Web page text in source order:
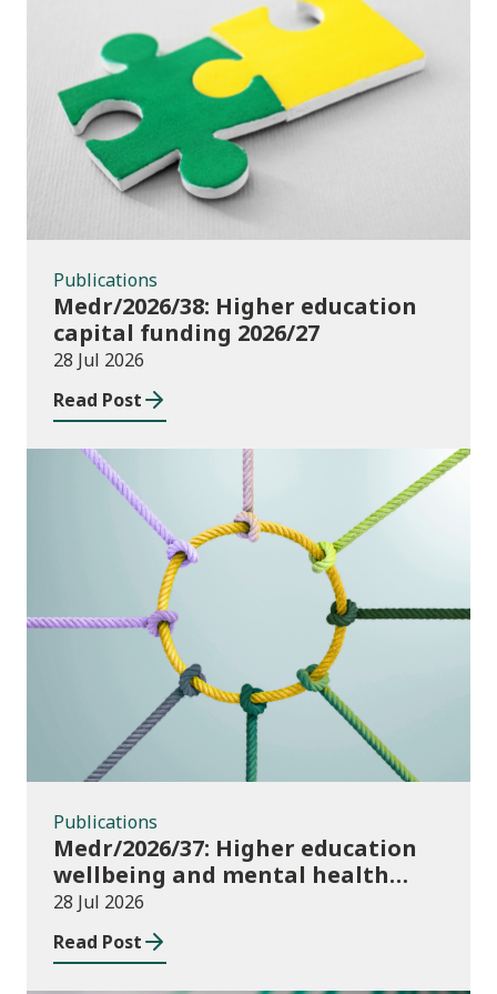
Publications
Publications
Medr/2026/38: Higher education
capital funding 2026/27
28 Jul 2026
Read Post
Publications
Publications
Medr/2026/37: Higher education
wellbeing and mental health
funding 2026/27
28 Jul 2026
Read Post